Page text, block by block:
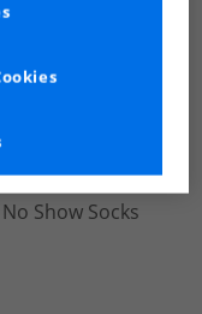
Show Socks